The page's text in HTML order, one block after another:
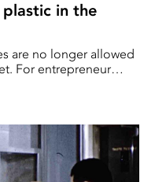
in the
are no longer allowed
For entrepreneur
the plasticky pipe –